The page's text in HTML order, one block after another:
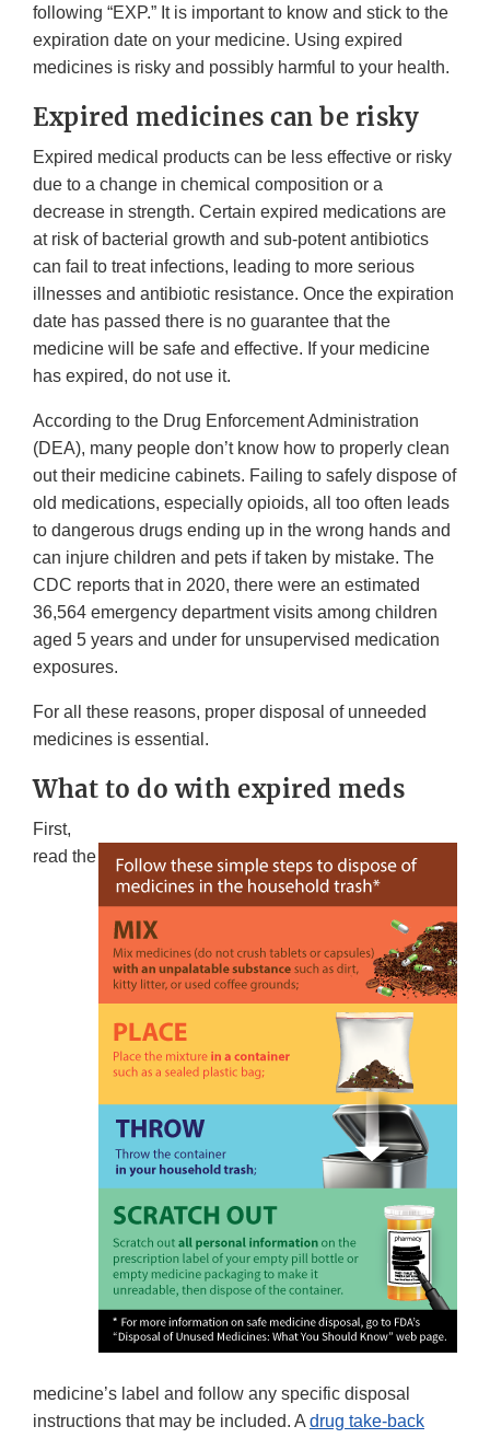
following “EXP.” It is important to know and stick to the
expiration date on your medicine. Using expired
medicines is risky and possibly harmful to your health.
Expired medicines can be risky
Expired medical products can be less effective or risky
due to a change in chemical composition or a
decrease in strength. Certain expired medications are
at risk of bacterial growth and sub-potent antibiotics
can fail to treat infections, leading to more serious
illnesses and antibiotic resistance. Once the expiration
date has passed there is no guarantee that the
medicine will be safe and effective. If your medicine
has expired, do not use it.
According to the Drug Enforcement Administration
(DEA), many people don’t know how to properly clean
out their medicine cabinets. Failing to safely dispose of
old medications, especially opioids, all too often leads
to dangerous drugs ending up in the wrong hands and
can injure children and pets if taken by mistake. The
CDC reports that in 2020, there were an estimated
36,564 emergency department visits among children
aged 5 years and under for unsupervised medication
exposures.
For all these reasons, proper disposal of unneeded
medicines is essential.
What to do with expired meds
First,
read the
medicine’s label and follow any specific disposal
instructions that may be included. A drug take-back